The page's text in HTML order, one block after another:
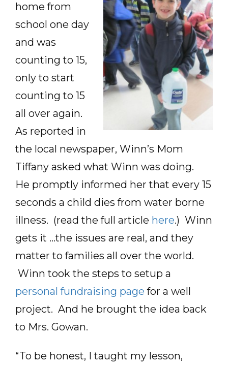
home from
school one day
and was
counting to 15,
only to start
counting to 15
all over again.
As reported in
the local newspaper, Winn’s Mom
Tiffany asked what Winn was doing.
He promptly informed her that every 15
seconds a child dies from water borne
illness. (read the full article here.) Winn
gets it …the issues are real, and they
matter to families all over the world.
Winn took the steps to setup a
personal fundraising page for a well
project. And he brought the idea back
to Mrs. Gowan.
“To be honest, I taught my lesson,